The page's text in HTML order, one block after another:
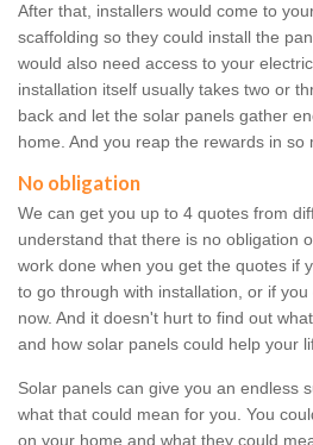
After that, installers would come to
scaffolding so they could install the
would also need access to your
installation itself usually takes two or
back and let the solar panels gather
home. And you reap the rewards in so
No obligation
We can get you up to 4 quotes from
understand that there is no obligation
work done when you get the quotes if
to go through with installation, or if
now. And it doesn't hurt to find out
and how solar panels could help your
Solar panels can give you an endless
what that could mean for you. You
on your home and what they could